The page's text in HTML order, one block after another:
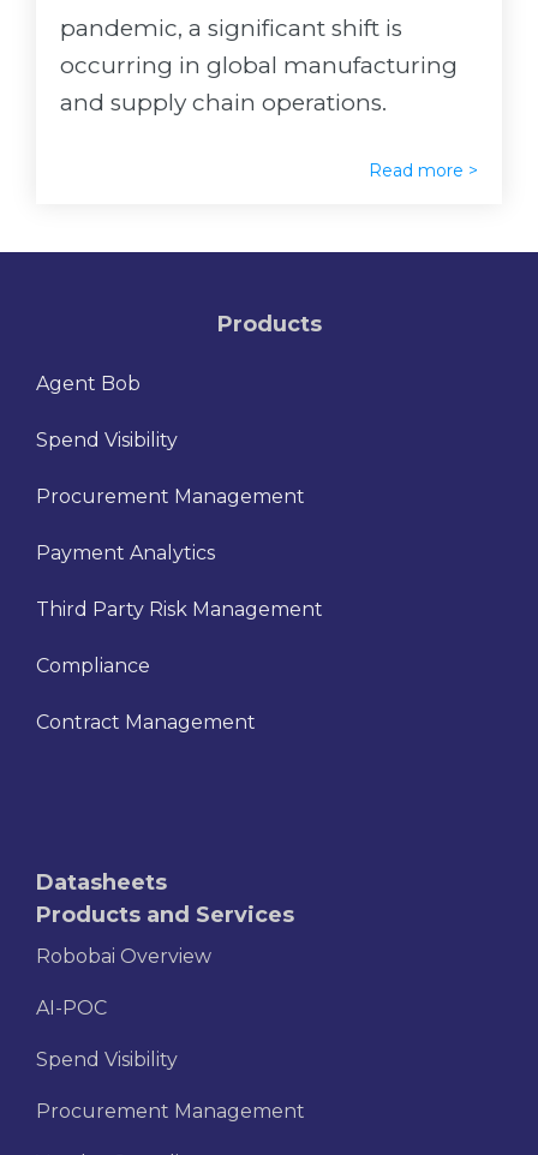
pandemic, a significant shift is
occurring in global manufacturing
and supply chain operations.
Read more >
Products
Agent Bob
Spend Visibility
Procurement Management
Payment Analytics
Third Party Risk Management
Compliance
Contract Management
Datasheets
Products and Services
Robobai Overview
AI-POC
Spend Visibility
Procurement Management